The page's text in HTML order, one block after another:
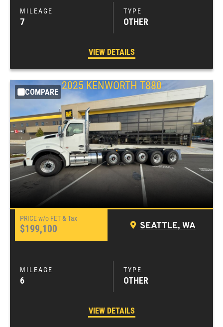
7 OTHER
VIEW DETAILS
COMPARE
2025 KENWORTH T880
$199,100 SEATTLE, WA
6 OTHER
VIEW DETAILS